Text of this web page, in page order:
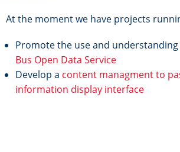
At the moment we have projects
Promote the use and
Bus Open Data Service
Develop a content managment to
information display interface